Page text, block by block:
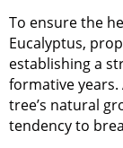
To ensure the
Eucalyptus,
establishing a
formative
tree’s natural
tendency to